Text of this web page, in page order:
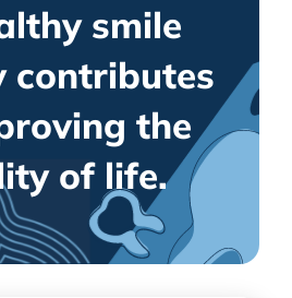
smile
contributes
the
of life.